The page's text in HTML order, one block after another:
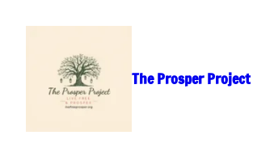
The Prosper Project